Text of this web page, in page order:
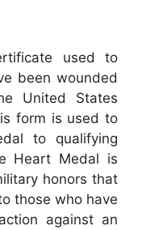
used to
been wounded
United States
form is used to
to qualifying
Heart Medal is
honors that
those who have
against an